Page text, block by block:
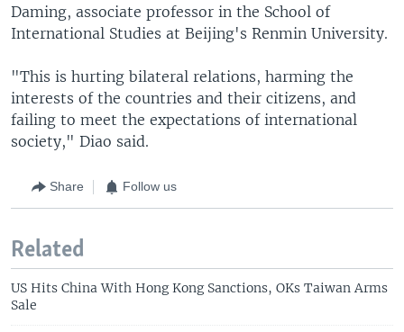
Daming, associate professor in the School of
International Studies at Beijing's Renmin University.
"This is hurting bilateral relations, harming the
interests of the countries and their citizens, and
failing to meet the expectations of international
society," Diao said.
Share Follow us
Related
US Hits China With Hong Kong Sanctions, OKs Taiwan Arms
Sale